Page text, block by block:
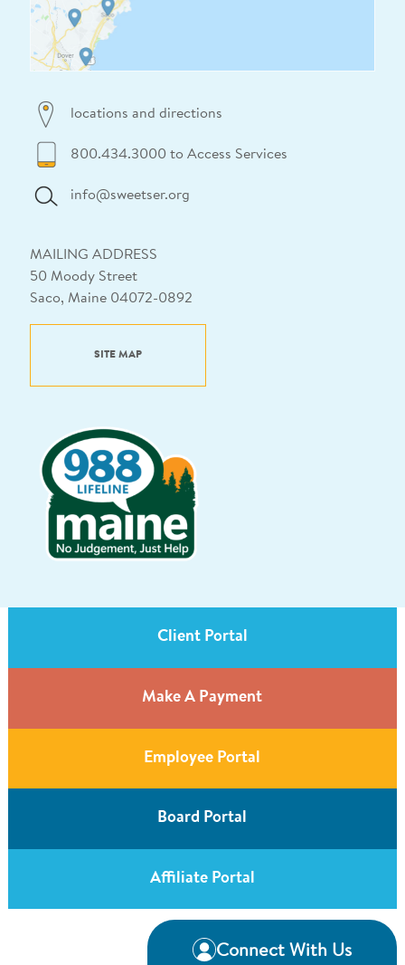
locations and directions
800.434.3000 to Access Services
info@sweetser.org
MAILING ADDRESS
50 Moody Street
Saco, Maine 04072-0892
SITE MAP
Client Portal
Make A Payment
Employee Portal
Board Portal
Affiliate Portal
Connect With Us